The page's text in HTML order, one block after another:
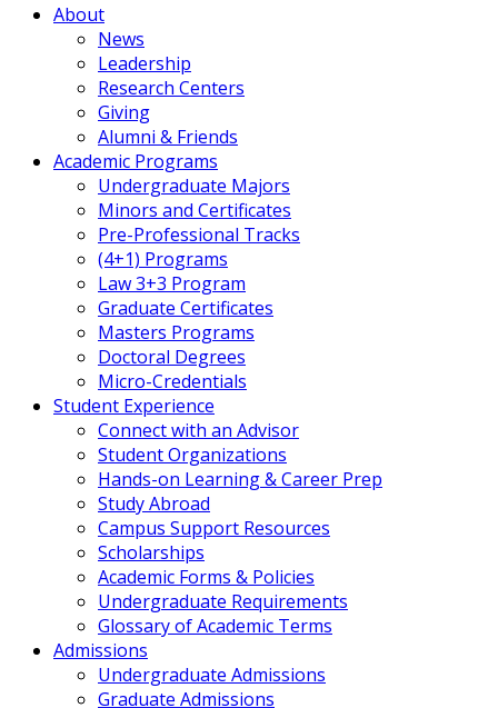
About
News
Leadership
Research Centers
Giving
Alumni & Friends
Academic Programs
Undergraduate Majors
Minors and Certificates
Pre-Professional Tracks
(4+1) Programs
Law 3+3 Program
Graduate Certificates
Masters Programs
Doctoral Degrees
Micro-Credentials
Student Experience
Connect with an Advisor
Student Organizations
Hands-on Learning & Career Prep
Study Abroad
Campus Support Resources
Scholarships
Academic Forms & Policies
Undergraduate Requirements
Glossary of Academic Terms
Admissions
Undergraduate Admissions
Graduate Admissions